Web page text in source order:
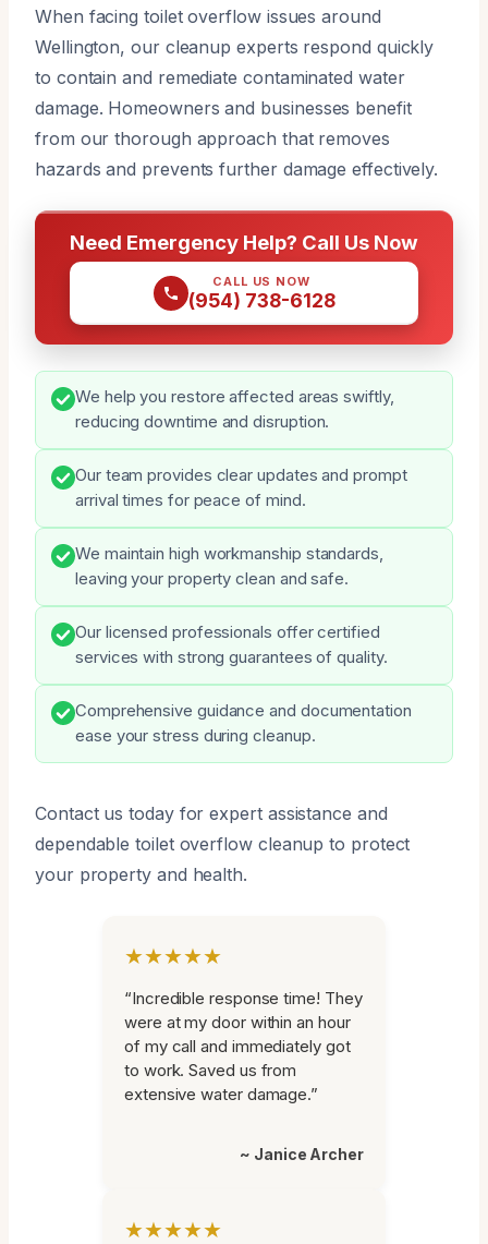
When facing toilet overflow issues around
Wellington, our cleanup experts respond quickly
to contain and remediate contaminated water
damage. Homeowners and businesses benefit
from our thorough approach that removes
hazards and prevents further damage effectively.
Need Emergency Help? Call Us Now
CALL US NOW
(954) 738-6128
We help you restore affected areas swiftly,
reducing downtime and disruption.
Our team provides clear updates and prompt
arrival times for peace of mind.
We maintain high workmanship standards,
leaving your property clean and safe.
Our licensed professionals offer certified
services with strong guarantees of quality.
Comprehensive guidance and documentation
ease your stress during cleanup.
Contact us today for expert assistance and
dependable toilet overflow cleanup to protect
your property and health.
★★★★★
“Incredible response time! They
were at my door within an hour
of my call and immediately got
to work. Saved us from
extensive water damage.”
~ Janice Archer
★★★★★